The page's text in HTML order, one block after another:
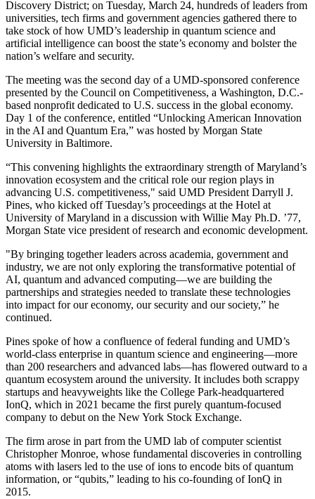
Discovery District; on Tuesday, March 24, hundreds of leaders from
universities, tech firms and government agencies gathered there to
take stock of how UMD’s leadership in quantum science and
artificial intelligence can boost the state’s economy and bolster the
nation’s welfare and security.
The meeting was the second day of a UMD-sponsored conference
presented by the Council on Competitiveness, a Washington, D.C.-
based nonprofit dedicated to U.S. success in the global economy.
Day 1 of the conference, entitled “Unlocking American Innovation
in the AI and Quantum Era,” was hosted by Morgan State
University in Baltimore.
“This convening highlights the extraordinary strength of Maryland’s
innovation ecosystem and the critical role our region plays in
advancing U.S. competitiveness," said UMD President Darryll J.
Pines, who kicked off Tuesday’s proceedings at the Hotel at
University of Maryland in a discussion with Willie May Ph.D. ’77,
Morgan State vice president of research and economic development.
"By bringing together leaders across academia, government and
industry, we are not only exploring the transformative potential of
AI, quantum and advanced computing—we are building the
partnerships and strategies needed to translate these technologies
into impact for our economy, our security and our society,” he
continued.
Pines spoke of how a confluence of federal funding and UMD’s
world-class enterprise in quantum science and engineering—more
than 200 researchers and advanced labs—has flowered outward to a
quantum ecosystem around the university. It includes both scrappy
startups and heavyweights like the College Park-headquartered
IonQ, which in 2021 became the first purely quantum-focused
company to debut on the New York Stock Exchange.
The firm arose in part from the UMD lab of computer scientist
Christopher Monroe, whose fundamental discoveries in controlling
atoms with lasers led to the use of ions to encode bits of quantum
information, or “qubits,” leading to his co-founding of IonQ in
2015.